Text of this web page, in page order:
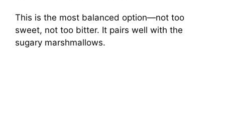
This is the most balanced option—not too
sweet, not too bitter. It pairs well with the
sugary marshmallows.